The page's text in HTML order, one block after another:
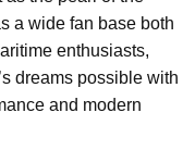
a wide fan base both
enthusiasts,
dreams possible with
and modern